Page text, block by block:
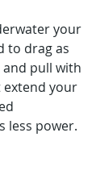
your
to drag as
pull with
extend your
less power.